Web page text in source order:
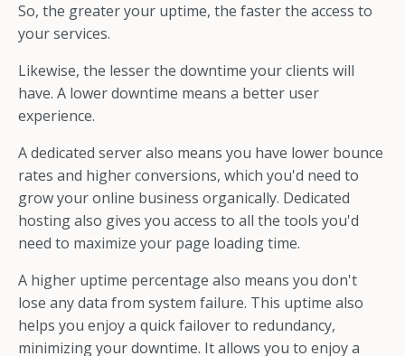
So, the greater your uptime, the faster the access to
your services.
Likewise, the lesser the downtime your clients will
have. A lower downtime means a better user
experience.
A dedicated server also means you have lower bounce
rates and higher conversions, which you'd need to
grow your online business organically. Dedicated
hosting also gives you access to all the tools you'd
need to maximize your page loading time.
A higher uptime percentage also means you don't
lose any data from system failure. This uptime also
helps you enjoy a quick failover to redundancy,
minimizing your downtime. It allows you to enjoy a